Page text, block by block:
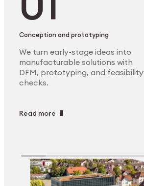
Conception and prototyping
We turn early-stage ideas into
manufacturable solutions with
DFM, prototyping, and feasibility
checks.
Read more